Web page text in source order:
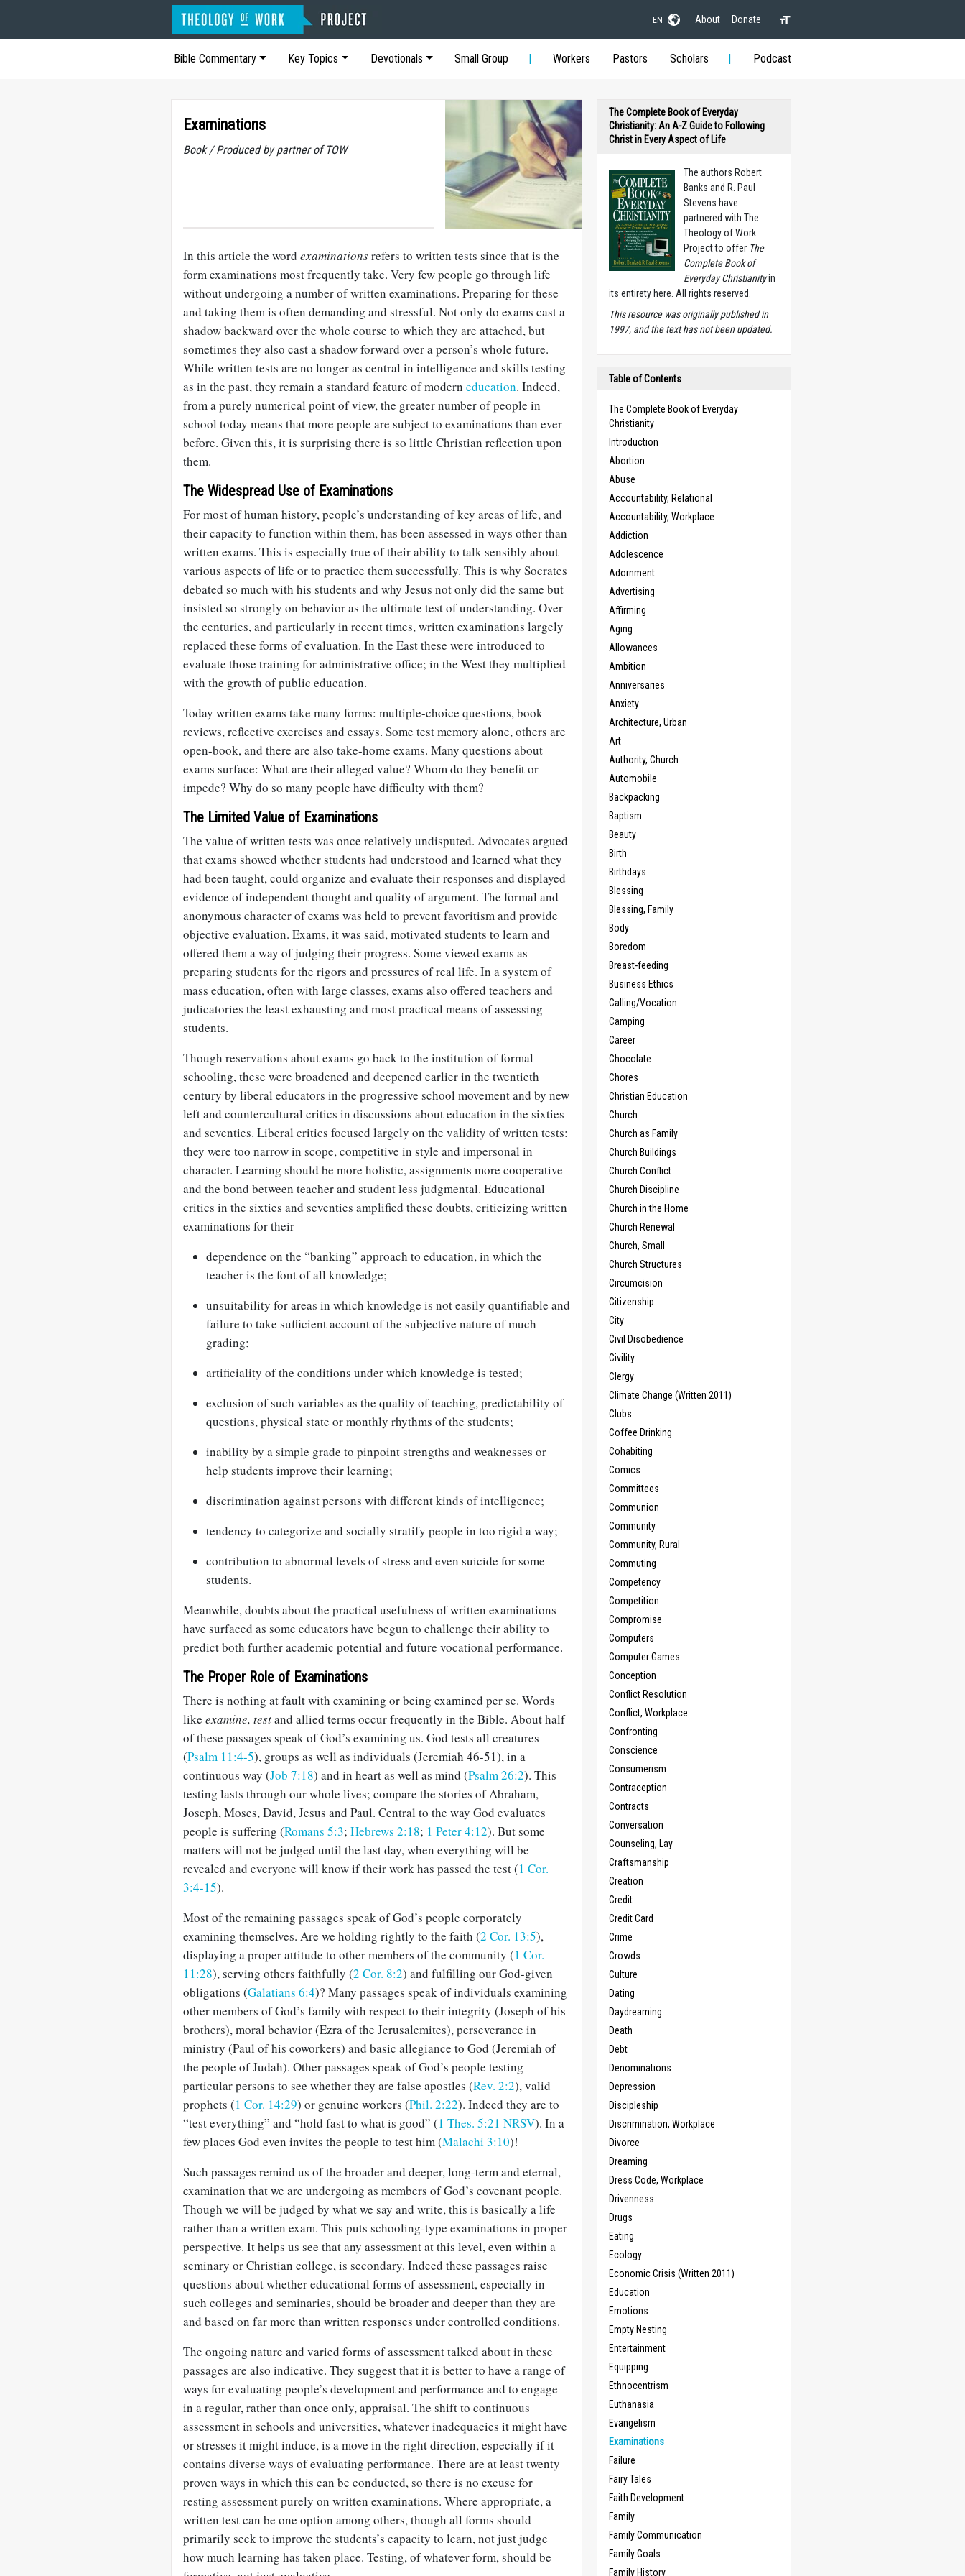
EN About Donate
Bible Commentary Key Topics Devotionals Small Group Workers Pastors Scholars Podcast
Examinations
Book / Produced by partner of TOW
In this article the word examinationsrefers to written tests since that is the
form examinations most frequently take. Very few people go through life
without undergoing a number of written examinations. Preparing for these
and taking them is often demanding and stressful. Not only do exams cast a
shadow backward over the whole course to which they are attached, but
sometimes they also cast a shadow forward over a person’s whole future.
While written tests are no longer as central in intelligence and skills testing
as in the past, they remain a standard feature of modern education. Indeed,
from a purely numerical point of view, the greater number of people in
school today means that more people are subject to examinations than ever
before. Given this, it is surprising there is so little Christian reflection upon
them.
The Widespread Use of Examinations
For most of human history, people’s understanding of key areas of life, and
their capacity to function within them, has been assessed in ways other than
written exams. This is especially true of their ability to talk sensibly about
various aspects of life or to practice them successfully. This is why Socrates
debated so much with his students and why Jesus not only did the same but
insisted so strongly on behavior as the ultimate test of understanding. Over
the centuries, and particularly in recent times, written examinations largely
replaced these forms of evaluation. In the East these were introduced to
evaluate those training for administrative office; in the West they multiplied
with the growth of public education.
Today written exams take many forms: multiple-choice questions, book
reviews, reflective exercises and essays. Some test memory alone, others are
open-book, and there are also take-home exams. Many questions about
exams surface: What are their alleged value? Whom do they benefit or
impede? Why do so many people have difficulty with them?
The Limited Value of Examinations
The value of written tests was once relatively undisputed. Advocates argued
that exams showed whether students had understood and learned what they
had been taught, could organize and evaluate their responses and displayed
evidence of independent thought and quality of argument. The formal and
anonymous character of exams was held to prevent favoritism and provide
objective evaluation. Exams, it was said, motivated students to learn and
offered them a way of judging their progress. Some viewed exams as
preparing students for the rigors and pressures of real life. In a system of
mass education, often with large classes, exams also offered teachers and
judicatories the least exhausting and most practical means of assessing
students.
Though reservations about exams go back to the institution of formal
schooling, these were broadened and deepened earlier in the twentieth
century by liberal educators in the progressive school movement and by new
left and countercultural critics in discussions about education in the sixties
and seventies. Liberal critics focused largely on the validity of written tests:
they were too narrow in scope, competitive in style and impersonal in
character. Learning should be more holistic, assignments more cooperative
and the bond between teacher and student less judgmental. Educational
critics in the sixties and seventies amplified these doubts, criticizing written
examinations for their
dependence on the “banking” approach to education, in which the
teacher is the font of all knowledge;
unsuitability for areas in which knowledge is not easily quantifiable and
failure to take sufficient account of the subjective nature of much
grading;
artificiality of the conditions under which knowledge is tested;
exclusion of such variables as the quality of teaching, predictability of
questions, physical state or monthly rhythms of the students;
inability by a simple grade to pinpoint strengths and weaknesses or
help students improve their learning;
discrimination against persons with different kinds of intelligence;
tendency to categorize and socially stratify people in too rigid a way;
contribution to abnormal levels of stress and even suicide for some
students.
Meanwhile, doubts about the practical usefulness of written examinations
have surfaced as some educators have begun to challenge their ability to
predict both further academic potential and future vocational performance.
The Proper Role of Examinations
There is nothing at fault with examining or being examined per se. Words
like examine, testand allied terms occur frequently in the Bible. About half
of these passages speak of God’s examining us. God tests all creatures
(Psalm 11:4-5), groups as well as individuals (Jeremiah 46-51), in a
continuous way (Job 7:18) and in heart as well as mind (Psalm 26:2). This
testing lasts through our whole lives; compare the stories of Abraham,
Joseph, Moses, David, Jesus and Paul. Central to the way God evaluates
people is suffering (Romans 5:3; Hebrews 2:18; 1 Peter 4:12). But some
matters will not be judged until the last day, when everything will be
revealed and everyone will know if their work has passed the test (1 Cor.
3:4-15).
Most of the remaining passages speak of God’s people corporately
examining themselves. Are we holding rightly to the faith (2 Cor. 13:5),
displaying a proper attitude to other members of the community (1 Cor.
11:28), serving others faithfully (2 Cor. 8:2) and fulfilling our God-given
obligations (Galatians 6:4)? Many passages speak of individuals examining
other members of God’s family with respect to their integrity (Joseph of his
brothers), moral behavior (Ezra of the Jerusalemites), perseverance in
ministry (Paul of his coworkers) and basic allegiance to God (Jeremiah of
the people of Judah). Other passages speak of God’s people testing
particular persons to see whether they are false apostles (Rev. 2:2), valid
prophets (1 Cor. 14:29) or genuine workers (Phil. 2:22). Indeed they are to
“test everything” and “hold fast to what is good” (1 Thes. 5:21 NRSV). In a
few places God even invites the people to test him (Malachi 3:10)!
Such passages remind us of the broader and deeper, long-term and eternal,
examination that we are undergoing as members of God’s covenant people.
Though we will be judged by what we say and write, this is basically a life
rather than a written exam. This puts schooling-type examinations in proper
perspective. It helps us see that any assessment at this level, even within a
seminary or Christian college, is secondary. Indeed these passages raise
questions about whether educational forms of assessment, especially in
such colleges and seminaries, should be broader and deeper than they are
and based on far more than written responses under controlled conditions.
The ongoing nature and varied forms of assessment talked about in these
passages are also indicative. They suggest that it is better to have a range of
ways for evaluating people’s development and performance and to engage
in a regular, rather than once only, appraisal. The shift to continuous
assessment in schools and universities, whatever inadequacies it might have
or stresses it might induce, is a move in the right direction, especially if it
contains diverse ways of evaluating performance. There are at least twenty
proven ways in which this can be conducted, so there is no excuse for
resting assessment purely on written examinations. Where appropriate, a
written test can be one option among others, though all forms should
primarily seek to improve the students’s capacity to learn, not just judge
how much learning has taken place. Testing, of whatever form, should be
The Complete Book of Everyday
Christianity: An A-Z Guide to Following
Christ in Every Aspect of Life
The authors Robert
Banks and R. Paul
Stevens have
partnered with The
Theology of Work
Project to offer The
Complete Book of
Everyday Christianityin
its entirety here. All rights reserved.
This resource was originally published in
1997, and the text has not been updated.
Table of Contents
The Complete Book of Everyday
Christianity
Introduction
Abortion
Abuse
Accountability, Relational
Accountability, Workplace
Addiction
Adolescence
Adornment
Advertising
Affirming
Aging
Allowances
Ambition
Anniversaries
Anxiety
Architecture, Urban
Art
Authority, Church
Automobile
Backpacking
Baptism
Beauty
Birth
Birthdays
Blessing
Blessing, Family
Body
Boredom
Breast-feeding
Business Ethics
Calling/Vocation
Camping
Career
Chocolate
Chores
Christian Education
Church
Church as Family
Church Buildings
Church Conflict
Church Discipline
Church in the Home
Church Renewal
Church, Small
Church Structures
Circumcision
Citizenship
City
Civil Disobedience
Civility
Clergy
Climate Change (Written 2011)
Clubs
Coffee Drinking
Cohabiting
Comics
Committees
Communion
Community
Community, Rural
Commuting
Competency
Competition
Compromise
Computers
Computer Games
Conception
Conflict Resolution
Conflict, Workplace
Confronting
Conscience
Consumerism
Contraception
Contracts
Conversation
Counseling, Lay
Craftsmanship
Creation
Credit
Credit Card
Crime
Crowds
Culture
Dating
Daydreaming
Death
Debt
Denominations
Depression
Discipleship
Discrimination, Workplace
Divorce
Dreaming
Dress Code, Workplace
Drivenness
Drugs
Eating
Ecology
Economic Crisis (Written 2011)
Education
Emotions
Empty Nesting
Entertainment
Equipping
Ethnocentrism
Euthanasia
Evangelism
Examinations
Failure
Fairy Tales
Faith Development
Family
Family Communication
Family Goals
Family History